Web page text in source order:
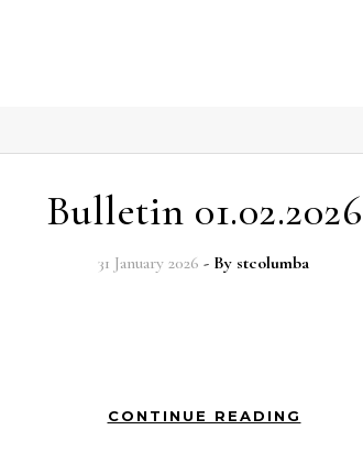
Bulletin 01.02.2026
31 January 2026 - By stcolumba
CONTINUE READING